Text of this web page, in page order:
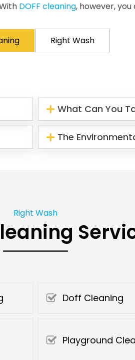
DOFF cleaning, however,
Right Wash
What Can You
The
Right Wash
Doff Cleaning
Playground